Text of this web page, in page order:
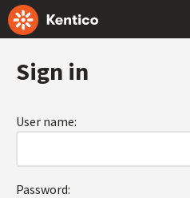
Sign in
User name:
Password: